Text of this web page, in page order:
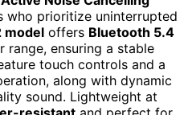
who prioritize uninterrupted
model offers Bluetooth 5.4
ensuring a stable
touch controls and a
along with dynamic
sound. Lightweight at